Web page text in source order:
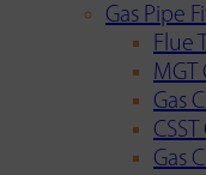
Gas Pipe
Flue
MGT
Gas
Gas